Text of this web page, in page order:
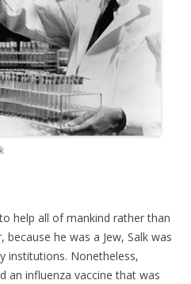
help all of mankind rather than
he was a Jew, Salk was
institutions. Nonetheless,
an influenza vaccine that was